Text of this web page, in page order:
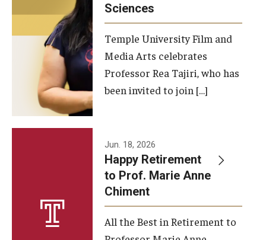
TFMA Social Media
Film Screenings and Exhibitions
Stage Productions
Resources and Opportunities
Study Away
A Message from the Dean
About the School
Sciences
Temple University Film and
Media Arts celebrates
Professor Rea Tajiri, who has
been invited to join […]
Jun. 18, 2026
Happy Retirement
to Prof. Marie Anne
Chiment
All the Best in Retirement to